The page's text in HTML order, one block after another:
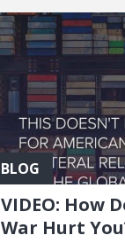
BLOG
VIDEO: How
War Hurt